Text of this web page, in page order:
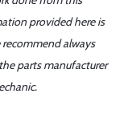
provided here is
always
parts manufacturer